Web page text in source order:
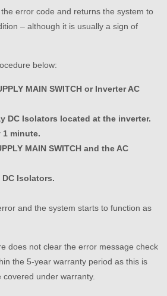
error code and returns the system to
– although it is usually a sign of
below:
MAIN SWITCH or Inverter AC
DC Isolators located at the inverter.
1 minute.
MAIN SWITCH and the AC
DC Isolators.
and the system starts to function as
does not clear the error message check
the 5-year warranty period as this is
under warranty.